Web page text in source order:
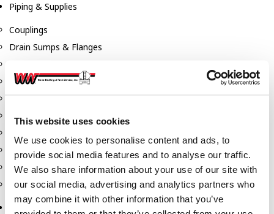
This website uses cookies
We use cookies to personalise content and ads, to
provide social media features and to analyse our traffic.
We also share information about your use of our site with
our social media, advertising and analytics partners who
may combine it with other information that you’ve
Piping & Supplies
Couplings
Drain Sumps & Flanges
Flanges
Nipples
Reducers
Tees & Crosses
Y's
Pneumatic